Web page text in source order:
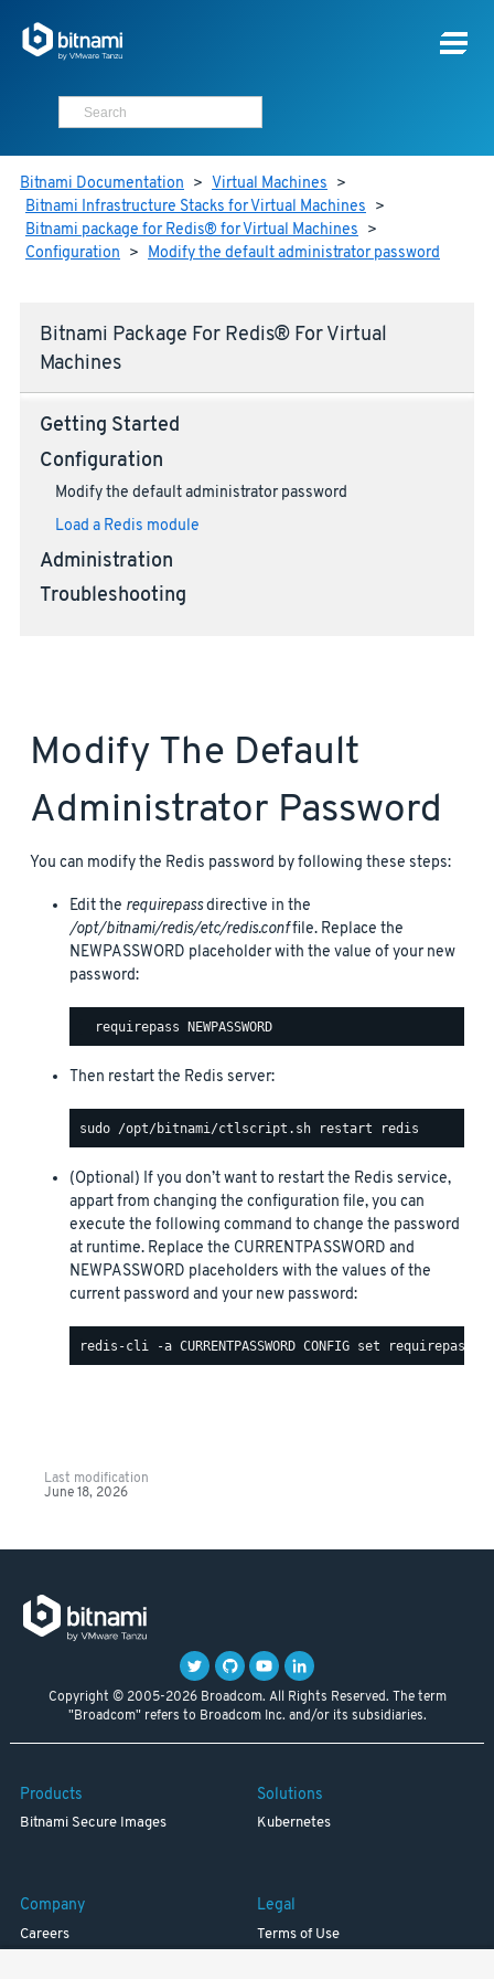
Bitnami Documentation > Virtual Machines >
Bitnami Infrastructure Stacks for Virtual Machines >
Bitnami package for Redis® for Virtual Machines >
Configuration > Modify the default administrator password
Bitnami Package For Redis® For Virtual
Machines
Getting Started
Configuration
Modify the default administrator password
Load a Redis module
Administration
Troubleshooting
Modify The Default
Administrator Password
You can modify the Redis password by following these steps:
Edit the requirepassdirective in the
/opt/bitnami/redis/etc/redis.conffile. Replace the
NEWPASSWORD placeholder with the value of your new
password:
Then restart the Redis server:
(Optional) If you don’t want to restart the Redis service,
appart from changing the configuration file, you can
execute the following command to change the password
at runtime. Replace the CURRENTPASSWORD and
NEWPASSWORD placeholders with the values of the
current password and your new password:
Last modification
June 18, 2026
Copyright © 2005-2026 Broadcom. All Rights Reserved. The term
"Broadcom" refers to Broadcom Inc. and/or its subsidiaries.
Products
Bitnami Secure Images
Solutions
Kubernetes
Company
Careers
Legal
Terms of Use